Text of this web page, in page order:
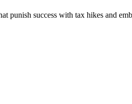
punish success with tax hikes and